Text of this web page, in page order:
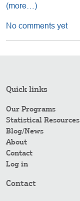
(more…)
No comments yet
Quick links
Our Programs
Statistical Resources
Blog/News
About
Contact
Log in
Contact